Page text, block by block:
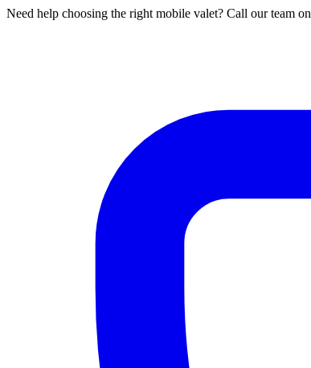
Need help choosing the right mobile valet? Call our team on